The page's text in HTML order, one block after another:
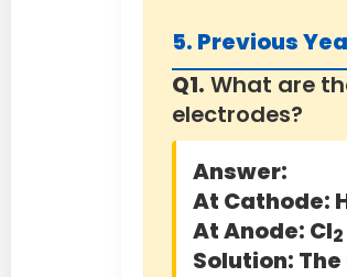
5. Previous
Q1. What are
electrodes?
Answer:
At Cathode:
At Anode: Cl2
Solution: